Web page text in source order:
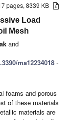
pages, 8339 KB
Load
Mesh
and
ma12234018 -
foams and porous
of these materials
materials are